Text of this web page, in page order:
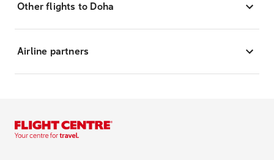
Other flights to Doha
Airline partners